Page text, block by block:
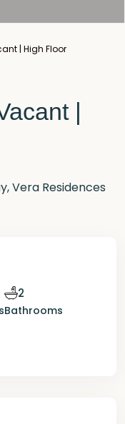
| High Floor
|
,Vera Residences
2
Bathrooms